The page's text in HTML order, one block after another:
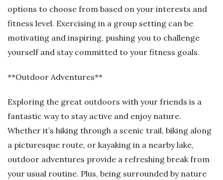
options to choose from based on your interests and
fitness level. Exercising in a group setting can be
motivating and inspiring, pushing you to challenge
yourself and stay committed to your fitness goals.
**Outdoor Adventures**
Exploring the great outdoors with your friends is a
fantastic way to stay active and enjoy nature.
Whether it’s hiking through a scenic trail, biking along
a picturesque route, or kayaking in a nearby lake,
outdoor adventures provide a refreshing break from
your usual routine. Plus, being surrounded by nature